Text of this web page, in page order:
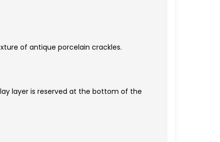
of antique porcelain crackles.
layer is reserved at the bottom of the